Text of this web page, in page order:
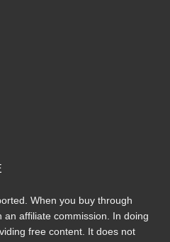
When you buy through
affiliate commission. In doing
free content. It does not